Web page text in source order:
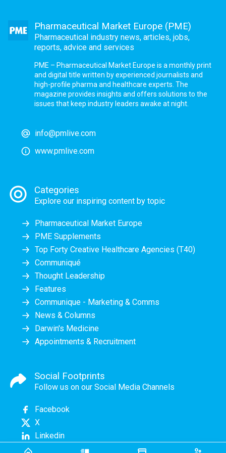
Pharmaceutical Market Europe (PME)
Pharmaceutical industry news, articles, jobs,
reports, advice and services
PME – Pharmaceutical Market Europe is a monthly print
and digital title written by experienced journalists and
high-profile pharma and healthcare experts. The
magazine provides insights and offers solutions to the
issues that keep industry leaders awake at night.
info@pmlive.com
www.pmlive.com
Categories
Explore our inspiring content by topic
Pharmaceutical Market Europe
PME Supplements
Top Forty Creative Healthcare Agencies (T40)
Communiqué
Thought Leadership
Features
Communique - Marketing & Comms
News & Columns
Darwin's Medicine
Appointments & Recruitment
Social Footprints
Follow us on our Social Media Channels
Facebook
X
Linkedin